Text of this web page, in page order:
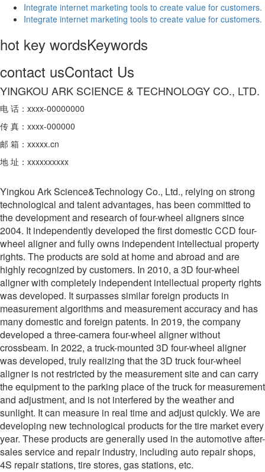
Integrate internet marketing tools to create value for customers.
Integrate internet marketing tools to create value for customers.
hot key wordsKeywords
contact usContact Us
YINGKOU ARK SCIENCE & TECHNOLOGY CO., LTD.
电 话：xxxx-00000000
传 真：xxxx-000000
邮 箱：xxxxx.cn
地 址：xxxxxxxxxx
Yingkou Ark Science&Technology Co., Ltd., relying on strong
technological and talent advantages, has been committed to
the development and research of four-wheel aligners since
2004. It independently developed the first domestic CCD four-
wheel aligner and fully owns independent intellectual property
rights. The products are sold at home and abroad and are
highly recognized by customers. In 2010, a 3D four-wheel
aligner with completely independent intellectual property rights
was developed. It surpasses similar foreign products in
measurement algorithms and measurement accuracy and has
many domestic and foreign patents. In 2019, the company
developed a three-camera four-wheel aligner without
crossbeam. In 2022, a truck-mounted 3D four-wheel aligner
was developed, truly realizing that the 3D truck four-wheel
aligner is not restricted by the measurement site and can carry
the equipment to the parking place of the truck for measurement
and adjustment, and is not interfered by the weather and
sunlight. It can measure in real time and adjust quickly. We are
developing new technological products for the tire market every
year. These products are generally used in the automotive after-
sales service and repair industry, including auto repair shops,
4S repair stations, tire stores, gas stations, etc.